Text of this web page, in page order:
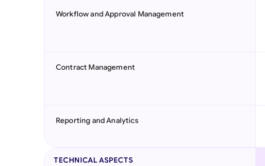
Workflow and Approval Management
Contract Management
Reporting and Analytics
TECHNICAL ASPECTS